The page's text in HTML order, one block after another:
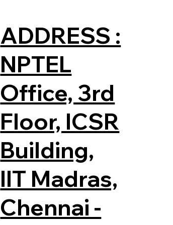
ADDRESS :
NPTEL
Office, 3rd
Floor, ICSR
Building,
IIT Madras,
Chennai -